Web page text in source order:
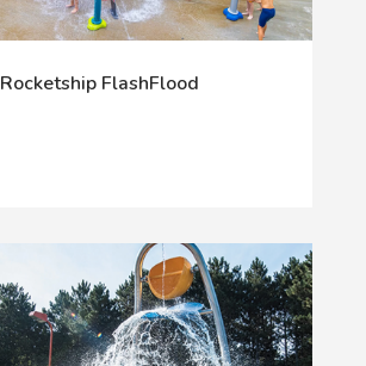
Rocketship FlashFlood